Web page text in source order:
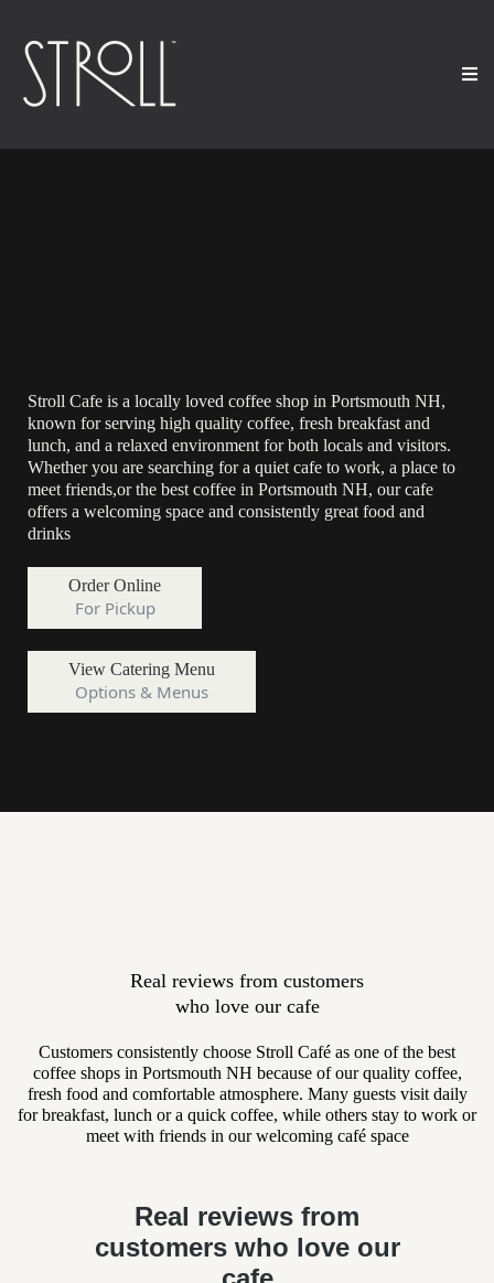
Stroll Cafe is a locally loved coffee shop in Portsmouth NH,
known for serving high quality coffee, fresh breakfast and
lunch, and a relaxed environment for both locals and visitors.
Whether you are searching for a quiet cafe to work, a place to
meet friends,or the best coffee in Portsmouth NH, our cafe
offers a welcoming space and consistently great food and
drinks
Order Online
For Pickup
View Catering Menu
Options & Menus
Real reviews from customers
who love our cafe
Customers consistently choose Stroll Café as one of the best
coffee shops in Portsmouth NH because of our quality coffee,
fresh food and comfortable atmosphere. Many guests visit daily
for breakfast, lunch or a quick coffee, while others stay to work or
meet with friends in our welcoming café space